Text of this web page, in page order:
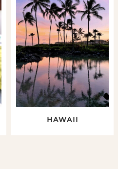
HAWAII